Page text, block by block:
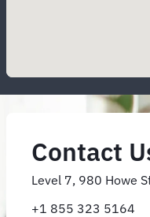
Contact
Level 7, 980 Howe
+1 855 323 5164